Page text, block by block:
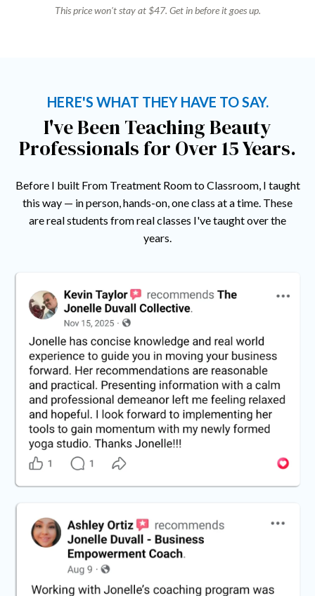
This price won't stay at $47. Get in before it goes up.
HERE'S WHAT THEY HAVE TO SAY.
I've Been Teaching Beauty
Professionals for Over 15 Years.
Before I built From Treatment Room to Classroom, I taught
this way — in person, hands-on, one class at a time. These
are real students from real classes I've taught over the
years.